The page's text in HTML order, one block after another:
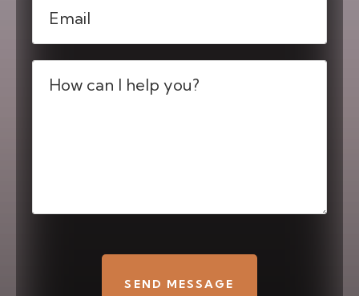
(Required)
(Required)